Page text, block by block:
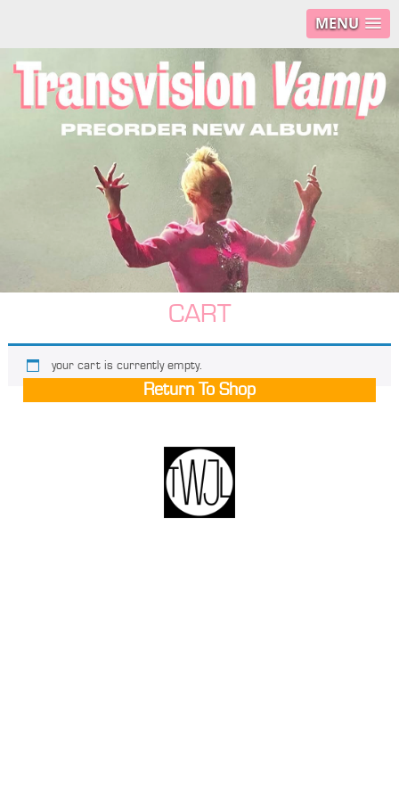
MENU
CART
your cart is currently empty.
Return To Shop